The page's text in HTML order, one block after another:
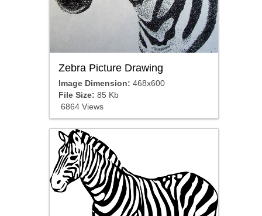
Zebra Picture Drawing
Image Dimension: 468x600
File Size: 85 Kb
6864 Views